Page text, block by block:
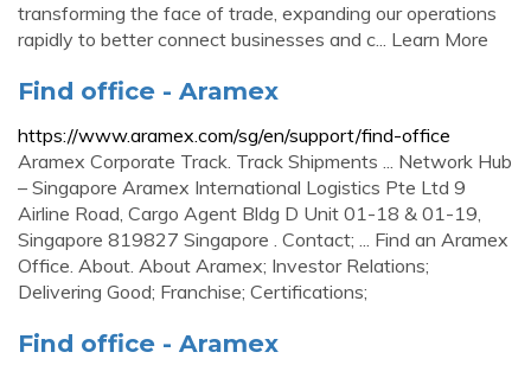
transforming the face of trade, expanding our operations
rapidly to better connect businesses and c... Learn More
Find office - Aramex
https://www.aramex.com/sg/en/support/find-office
Aramex Corporate Track. Track Shipments ... Network Hub
– Singapore Aramex International Logistics Pte Ltd 9
Airline Road, Cargo Agent Bldg D Unit 01-18 & 01-19,
Singapore 819827 Singapore . Contact; ... Find an Aramex
Office. About. About Aramex; Investor Relations;
Delivering Good; Franchise; Certifications;
Find office - Aramex